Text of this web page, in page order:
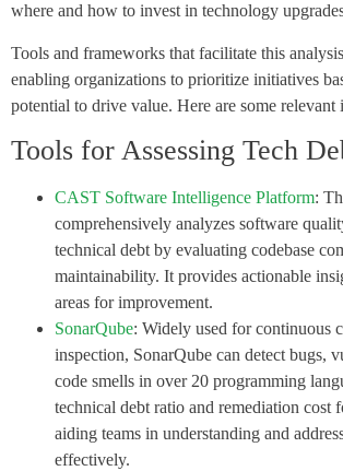
where and how to invest in technology
Tools and frameworks that facilitate this
enabling organizations to prioritize initiatives
potential to drive value. Here are some relevant
Tools for Assessing Tech
CAST Software Intelligence Platform:
comprehensively analyzes software
technical debt by evaluating codebase
maintainability. It provides actionable
areas for improvement.
SonarQube: Widely used for continuous
inspection, SonarQube can detect bugs,
code smells in over 20 programming
technical debt ratio and remediation cost
aiding teams in understanding and
effectively.